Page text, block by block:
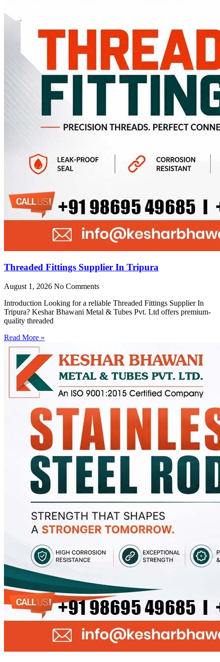
Threaded Fittings Supplier In Tripura
August 1, 2026 No Comments
Introduction Looking for a reliable Threaded Fittings Supplier In
Tripura? Keshar Bhawani Metal & Tubes Pvt. Ltd offers premium-
quality threaded
Read More »